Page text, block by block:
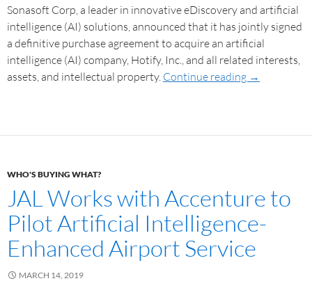
Sonasoft Corp, a leader in innovative eDiscovery and artificial
intelligence (AI) solutions, announced that it has jointly signed
a definitive purchase agreement to acquire an artificial
intelligence (AI) company, Hotify, Inc., and all related interests,
assets, and intellectual property. Continue reading →
WHO'S BUYING WHAT?
JAL Works with Accenture to
Pilot Artificial Intelligence-
Enhanced Airport Service
MARCH 14, 2019